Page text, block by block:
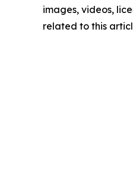
images, videos,
related to this